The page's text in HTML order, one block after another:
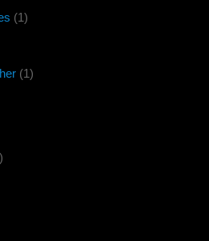
(1)
(1)